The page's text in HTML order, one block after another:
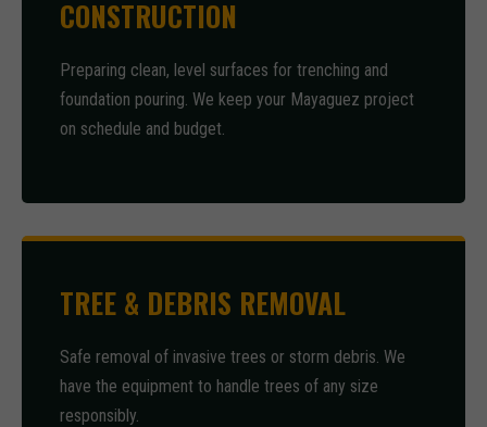
CONSTRUCTION
Preparing clean, level surfaces for trenching and
foundation pouring. We keep your Mayaguez project
on schedule and budget.
TREE & DEBRIS REMOVAL
Safe removal of invasive trees or storm debris. We
have the equipment to handle trees of any size
responsibly.